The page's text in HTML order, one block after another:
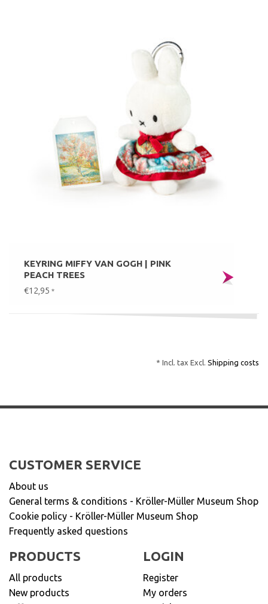
KEYRING MIFFY VAN GOGH | PINK
PEACH TREES
€12,95 *
* Incl. tax Excl. Shipping costs
CUSTOMER SERVICE
About us
General terms & conditions - Kröller-Müller Museum Shop
Cookie policy - Kröller-Müller Museum Shop
Frequently asked questions
PRODUCTS
All products
New products
LOGIN
Register
My orders